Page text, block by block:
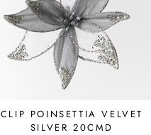
CLIP POINSETTIA VELVET
SILVER 20CMD